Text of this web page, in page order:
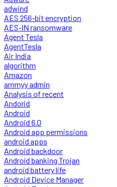
adwind
AES 256-bit encryption
AES-IN ransomware
Agent Tesla
AgentTesla
Air India
algorithm
Amazon
ammyy admin
Analysis of recent
Andorid
Android
Android 6.0
Android app permissions
android apps
Android backdoor
Android banking Trojan
android battery life
Android Device Manager